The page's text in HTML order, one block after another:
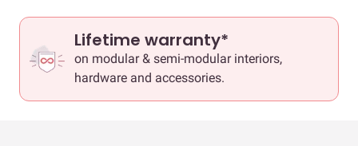
Lifetime warranty*
on modular & semi-modular interiors,
hardware and accessories.